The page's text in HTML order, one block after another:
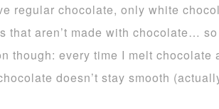
regular chocolate, only white
that aren’t made with chocolate…
though: every time I melt chocolate
doesn’t stay smooth